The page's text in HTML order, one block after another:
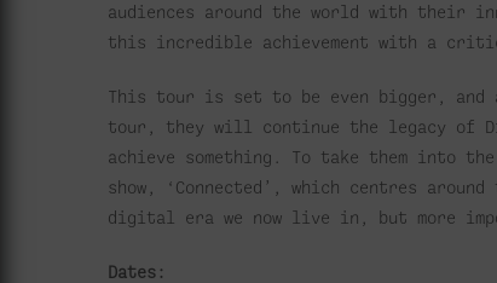
audiences around the world with their
this incredible achievement with a
This tour is set to be even bigger, and
tour, they will continue the legacy of
achieve something. To take them into
show, ‘Connected’, which centres
digital era we now live in, but more
Dates: